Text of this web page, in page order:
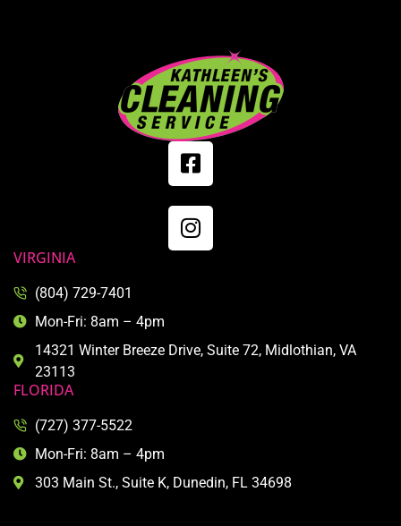
VIRGINIA
(804) 729-7401
Mon-Fri: 8am – 4pm
14321 Winter Breeze Drive, Suite 72, Midlothian, VA
23113
FLORIDA
(727) 377-5522
Mon-Fri: 8am – 4pm
303 Main St., Suite K, Dunedin, FL 34698